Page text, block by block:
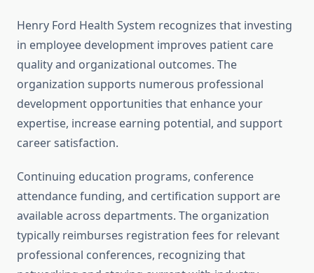
Henry Ford Health System recognizes that investing
in employee development improves patient care
quality and organizational outcomes. The
organization supports numerous professional
development opportunities that enhance your
expertise, increase earning potential, and support
career satisfaction.
Continuing education programs, conference
attendance funding, and certification support are
available across departments. The organization
typically reimburses registration fees for relevant
professional conferences, recognizing that